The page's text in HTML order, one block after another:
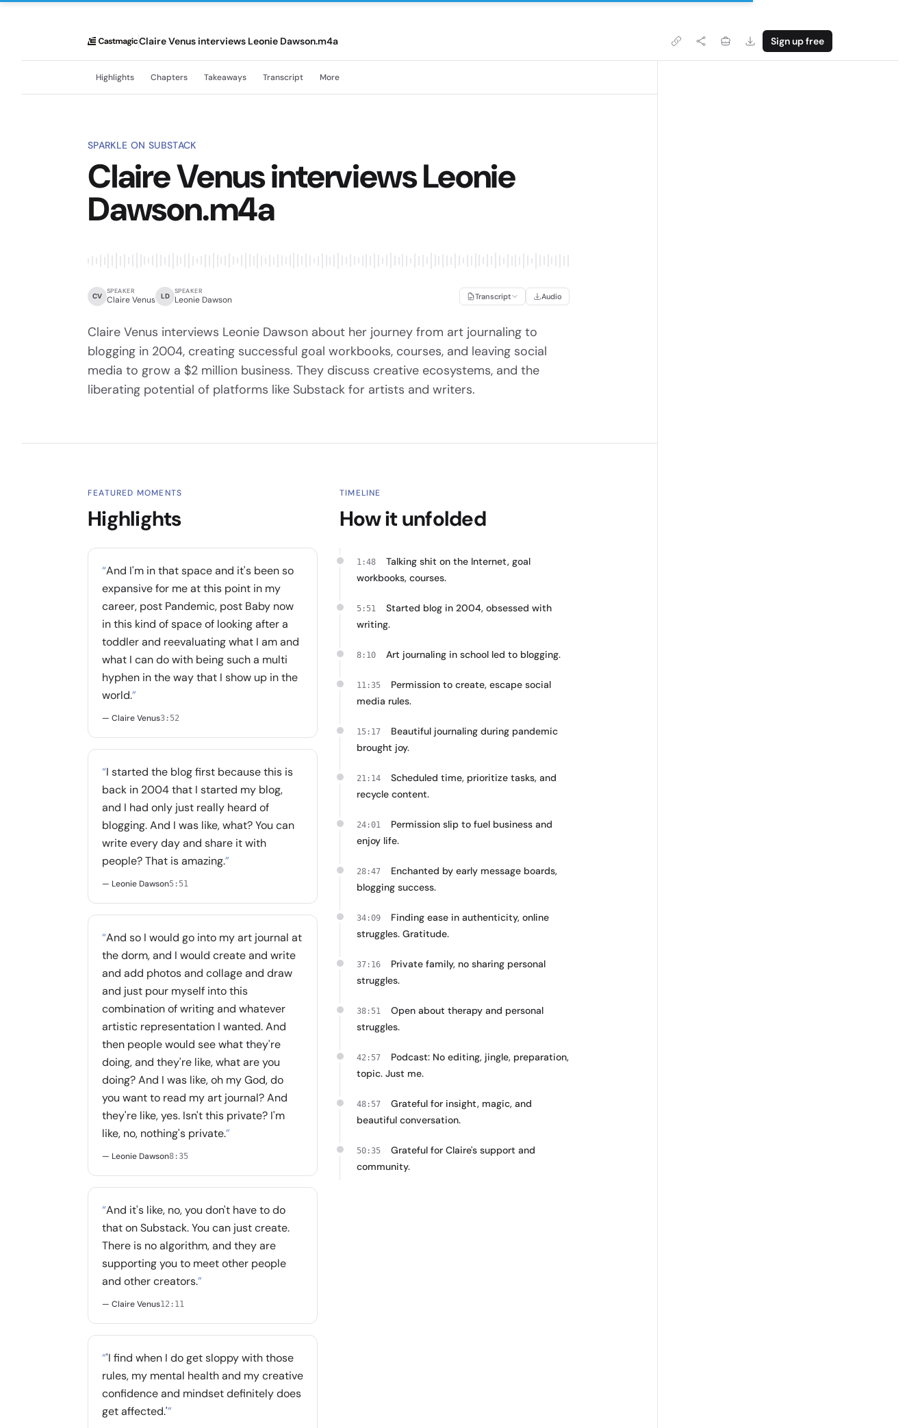
Claire Venus interviews Leonie Dawson.m4a Sign up free
Highlights Chapters Takeaways Transcript More
SPARKLE ON SUBSTACK
Claire Venus interviews Leonie
Dawson.m4a
CV
SPEAKER
Claire Venus LD
SPEAKER
Leonie Dawson Transcript Audio
Claire Venus interviews Leonie Dawson about her journey from art journaling to
blogging in 2004, creating successful goal workbooks, courses, and leaving social
media to grow a $2 million business. They discuss creative ecosystems, and the
liberating potential of platforms like Substack for artists and writers.
FEATURED MOMENTS
Highlights
“And I'm in that space and it's been so
expansive for me at this point in my
career, post Pandemic, post Baby now
in this kind of space of looking after a
toddler and reevaluating what I am and
what I can do with being such a multi
hyphen in the way that I show up in the
world.”
— Claire Venus3:52
“I started the blog first because this is
back in 2004 that I started my blog,
and I had only just really heard of
blogging. And I was like, what? You can
write every day and share it with
people? That is amazing.”
— Leonie Dawson5:51
“And so I would go into my art journal at
the dorm, and I would create and write
and add photos and collage and draw
and just pour myself into this
combination of writing and whatever
artistic representation I wanted. And
then people would see what they're
doing, and they're like, what are you
doing? And I was like, oh my God, do
you want to read my art journal? And
they're like, yes. Isn't this private? I'm
like, no, nothing's private.”
— Leonie Dawson8:35
“And it's like, no, you don't have to do
that on Substack. You can just create.
There is no algorithm, and they are
supporting you to meet other people
and other creators.”
— Claire Venus12:11
“'I find when I do get sloppy with those
rules, my mental health and my creative
confidence and mindset definitely does
get affected.'”
TIMELINE
How it unfolded
1:48
Talking shit on the Internet, goal
workbooks, courses.
5:51
Started blog in 2004, obsessed with
writing.
8:10 Art journaling in school led to blogging.
11:35
Permission to create, escape social
media rules.
15:17
Beautiful journaling during pandemic
brought joy.
21:14
Scheduled time, prioritize tasks, and
recycle content.
24:01
Permission slip to fuel business and
enjoy life.
28:47
Enchanted by early message boards,
blogging success.
34:09
Finding ease in authenticity, online
struggles. Gratitude.
37:16
Private family, no sharing personal
struggles.
38:51
Open about therapy and personal
struggles.
42:57
Podcast: No editing, jingle, preparation,
topic. Just me.
48:57
Grateful for insight, magic, and
beautiful conversation.
50:35
Grateful for Claire's support and
community.